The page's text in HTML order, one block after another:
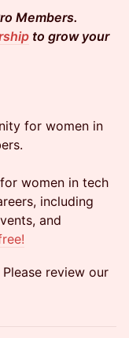
Members.
to grow your
for women in
women in tech
including
and
review our